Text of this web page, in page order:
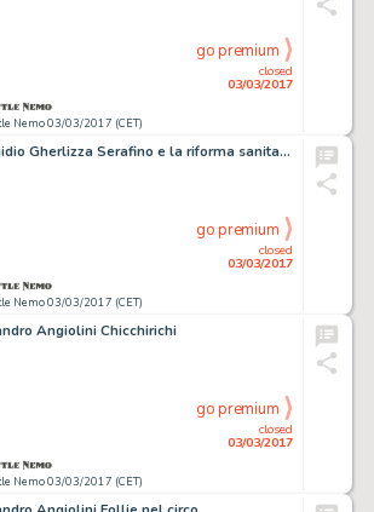
Nemo 03/03/2017 (CET)
closed
03/03/2017
go premium
Egidio Gherlizza Serafino e la riforma sanitaria
Nemo 03/03/2017 (CET)
closed
03/03/2017
go premium
Angiolini Chicchirichi
Nemo 03/03/2017 (CET)
closed
03/03/2017
go premium